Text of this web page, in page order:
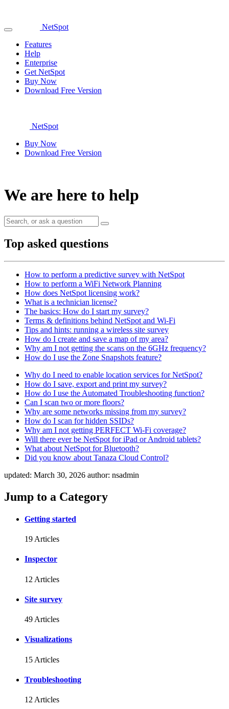
NetSpot
Features
Help
Enterprise
Get NetSpot
Buy Now
Download Free Version
NetSpot
Buy Now
Download Free Version
We are here to help
Top asked questions
How to perform a predictive survey with NetSpot
How to perform a WiFi Network Planning
How does NetSpot licensing work?
What is a technician license?
The basics: How do I start my survey?
Terms & definitions behind NetSpot and Wi-Fi
Tips and hints: running a wireless site survey
How do I create and save a map of my area?
Why am I not getting the scans on the 6GHz frequency?
How do I use the Zone Snapshots feature?
Why do I need to enable location services for NetSpot?
How do I save, export and print my survey?
How do I use the Automated Troubleshooting function?
Can I scan two or more floors?
Why are some networks missing from my survey?
How do I scan for hidden SSIDs?
Why am I not getting PERFECT Wi-Fi coverage?
Will there ever be NetSpot for iPad or Android tablets?
What about NetSpot for Bluetooth?
Did you know about Tanaza Cloud Control?
updated: March 30, 2026 author: nsadmin
Jump to a Category
Getting started
19 Articles
Inspector
12 Articles
Site survey
49 Articles
Visualizations
15 Articles
Troubleshooting
12 Articles